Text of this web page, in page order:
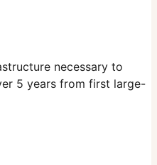
necessary to
5 years from first large-